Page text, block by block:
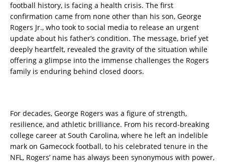
football history, is facing a health crisis. The first
confirmation came from none other than his son, George
Rogers Jr., who took to social media to release an urgent
update about his father’s condition. The message, brief yet
deeply heartfelt, revealed the gravity of the situation while
offering a glimpse into the immense challenges the Rogers
family is enduring behind closed doors.
For decades, George Rogers was a figure of strength,
resilience, and athletic brilliance. From his record-breaking
college career at South Carolina, where he left an indelible
mark on Gamecock football, to his celebrated tenure in the
NFL, Rogers’ name has always been synonymous with power,